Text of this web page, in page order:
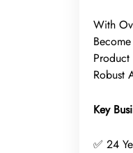
With
Robust
Key
✅ 24